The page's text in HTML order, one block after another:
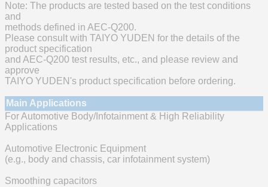
Note: The products are tested based on the test conditions
and
methods defined in AEC-Q200.
Please consult with TAIYO YUDEN for the details of the
product specification
and AEC-Q200 test results, etc., and please review and
approve
TAIYO YUDEN's product specification before ordering.
Main Applications
For Automotive Body/Infotainment & High Reliability
Applications
Automotive Electronic Equipment
(e.g., body and chassis, car infotainment system)
Smoothing capacitors